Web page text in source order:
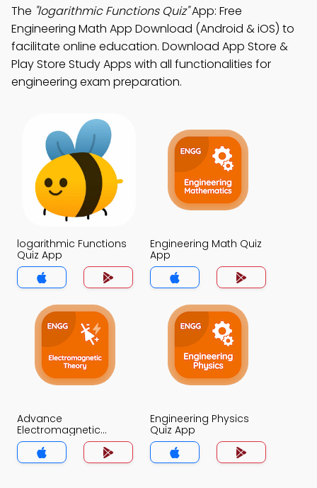
The "logarithmic Functions Quiz"App: Free
Engineering Math App Download (Android & iOS) to
facilitate online education. Download App Store &
Play Store Study Apps with all functionalities for
engineering exam preparation.
logarithmic Functions
Quiz App
Engineering Math Quiz
App
Advance
Electromagnetic
Theory Quiz App
Engineering Physics
Quiz App